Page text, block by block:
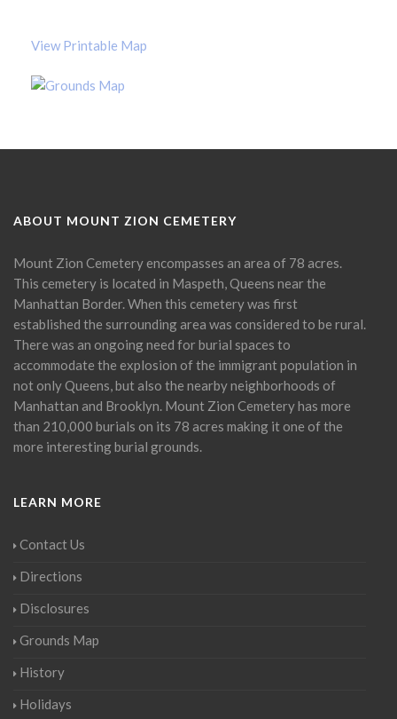
View Printable Map
ABOUT MOUNT ZION CEMETERY
Mount Zion Cemetery encompasses an area of 78 acres.
This cemetery is located in Maspeth, Queens near the
Manhattan Border. When this cemetery was first
established the surrounding area was considered to be rural.
There was an ongoing need for burial spaces to
accommodate the explosion of the immigrant population in
not only Queens, but also the nearby neighborhoods of
Manhattan and Brooklyn. Mount Zion Cemetery has more
than 210,000 burials on its 78 acres making it one of the
more interesting burial grounds.
LEARN MORE
Contact Us
Directions
Disclosures
Grounds Map
History
Holidays